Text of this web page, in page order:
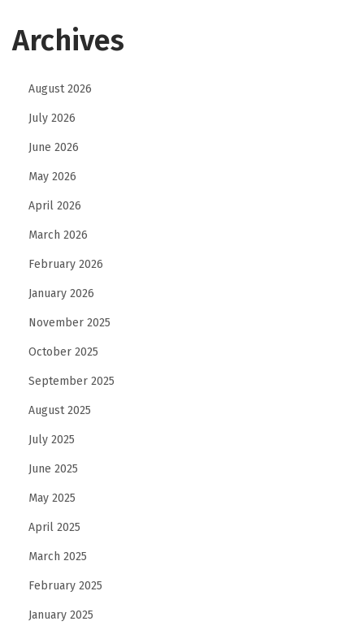
Archives
August 2026
July 2026
June 2026
May 2026
April 2026
March 2026
February 2026
January 2026
November 2025
October 2025
September 2025
August 2025
July 2025
June 2025
May 2025
April 2025
March 2025
February 2025
January 2025